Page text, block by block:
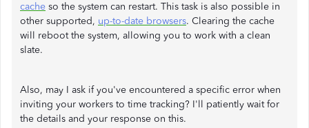
cache so the system can restart. This task is also possible in
other supported, up-to-date browsers. Clearing the cache
will reboot the system, allowing you to work with a clean
slate.
Also, may I ask if you've encountered a specific error when
inviting your workers to time tracking? I'll patiently wait for
the details and your response on this.